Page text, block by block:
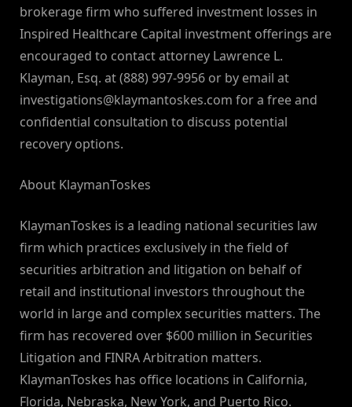
brokerage firm who suffered investment losses in
Inspired Healthcare Capital investment offerings are
encouraged to contact attorney Lawrence L.
Klayman, Esq. at (888) 997-9956 or by email at
investigations@klaymantoskes.com for a free and
confidential consultation to discuss potential
recovery options.
About KlaymanToskes
KlaymanToskes is a leading national securities law
firm which practices exclusively in the field of
securities arbitration and litigation on behalf of
retail and institutional investors throughout the
world in large and complex securities matters. The
firm has recovered over $600 million in Securities
Litigation and FINRA Arbitration matters.
KlaymanToskes has office locations in California,
Florida, Nebraska, New York, and Puerto Rico.